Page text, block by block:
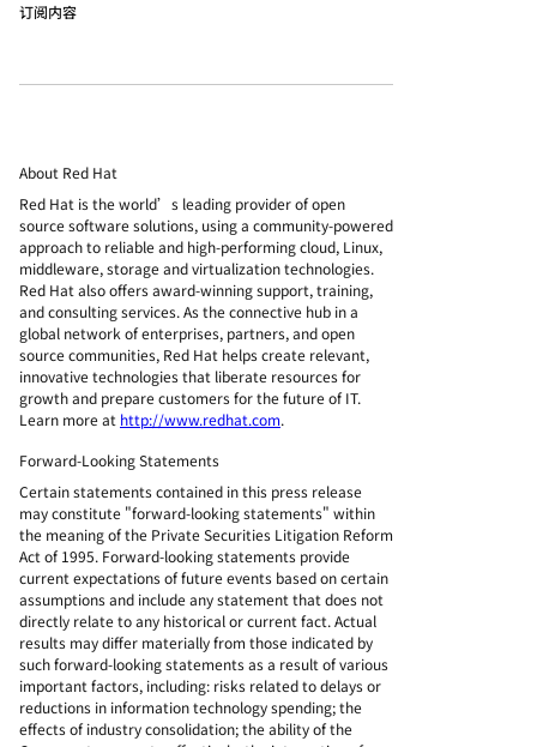
订阅内容
About Red Hat
Red Hat is the world’s leading provider of open
source software solutions, using a community-powered
approach to reliable and high-performing cloud, Linux,
middleware, storage and virtualization technologies.
Red Hat also offers award-winning support, training,
and consulting services. As the connective hub in a
global network of enterprises, partners, and open
source communities, Red Hat helps create relevant,
innovative technologies that liberate resources for
growth and prepare customers for the future of IT.
Learn more at http://www.redhat.com.
Forward-Looking Statements
Certain statements contained in this press release
may constitute "forward-looking statements" within
the meaning of the Private Securities Litigation Reform
Act of 1995. Forward-looking statements provide
current expectations of future events based on certain
assumptions and include any statement that does not
directly relate to any historical or current fact. Actual
results may differ materially from those indicated by
such forward-looking statements as a result of various
important factors, including: risks related to delays or
reductions in information technology spending; the
effects of industry consolidation; the ability of the